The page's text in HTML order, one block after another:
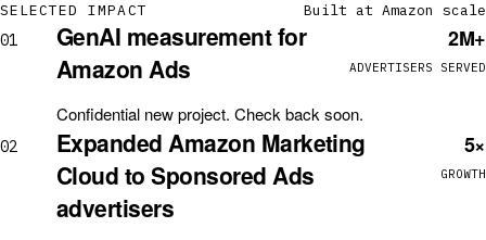
SELECTED IMPACT Built at Amazon scale
01
GenAI measurement for
Amazon Ads
Confidential new project. Check back soon.
2M+
ADVERTISERS SERVED
02
Expanded Amazon Marketing
Cloud to Sponsored Ads
advertisers
5×
GROWTH